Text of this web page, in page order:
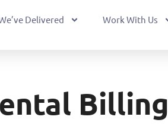
Delivered Work With Us
Billing